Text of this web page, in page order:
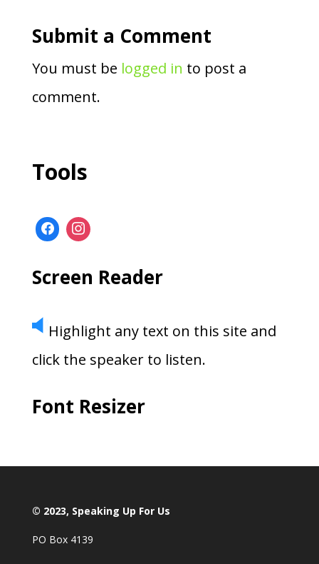
Submit a Comment
You must be logged in to post a
comment.
Tools
Screen Reader
Highlight any text on this site and
click the speaker to listen.
Font Resizer
© 2023, Speaking Up For Us
PO Box 4139